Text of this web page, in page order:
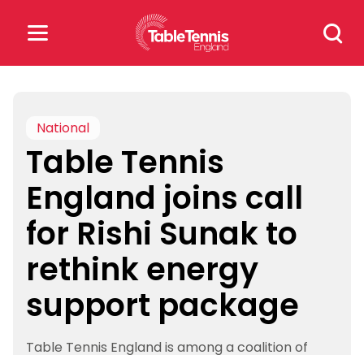
Search
for:
for:
Popular Searches
rankings safeguarding
rules
National
Table Tennis
England joins call
for Rishi Sunak to
rethink energy
support package
Table Tennis England is among a coalition of